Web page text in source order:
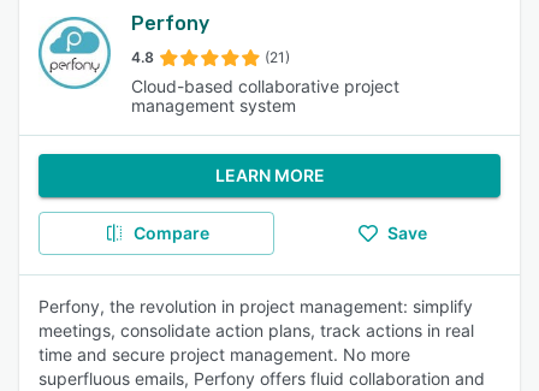
Perfony
4.8 (21)
Cloud-based collaborative project
management system
LEARN MORE
Compare Save
Perfony, the revolution in project management: simplify
meetings, consolidate action plans, track actions in real
time and secure project management. No more
superfluous emails, Perfony offers fluid collaboration and